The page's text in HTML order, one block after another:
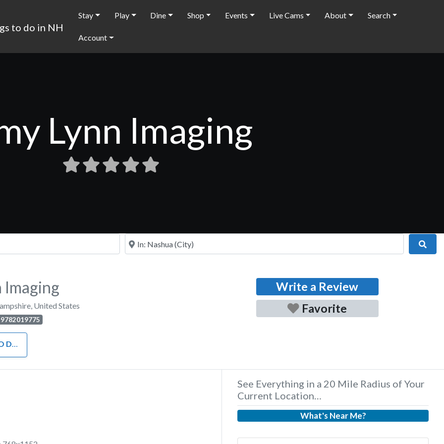
Stay Play Dine Shop Events Live Cams About Search
Account
Lynn Imaging
Near
Imaging
, United States
9782019775
KIDS
Write a Review
Favorite
See Everything in a 20 Mile Radius of Your
Current Location…
What's Near Me?